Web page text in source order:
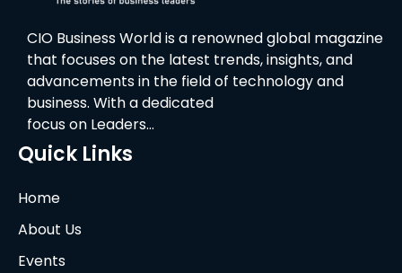
CIO Business World is a renowned global magazine
that focuses on the latest trends, insights, and
advancements in the field of technology and
business. With a dedicated
focus on Leaders…
Quick Links
Home
About Us
Events